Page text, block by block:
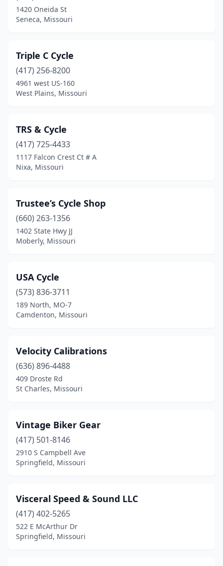
1420 Oneida St
Seneca, Missouri
Triple C Cycle
(417) 256-8200
4961 west US-160
West Plains, Missouri
TRS & Cycle
(417) 725-4433
1117 Falcon Crest Ct # A
Nixa, Missouri
Trustee’s Cycle Shop
(660) 263-1356
1402 State Hwy JJ
Moberly, Missouri
USA Cycle
(573) 836-3711
189 North, MO-7
Camdenton, Missouri
Velocity Calibrations
(636) 896-4488
409 Droste Rd
St Charles, Missouri
Vintage Biker Gear
(417) 501-8146
2910 S Campbell Ave
Springfield, Missouri
Visceral Speed & Sound LLC
(417) 402-5265
522 E McArthur Dr
Springfield, Missouri